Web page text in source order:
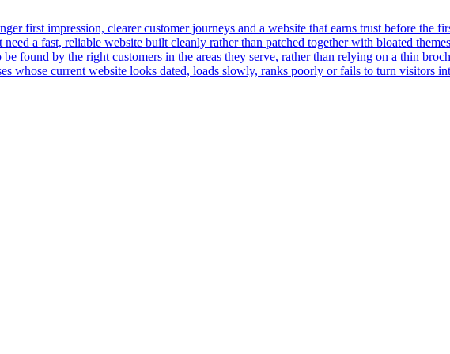
first impression, clearer customer journeys and a website that earns trust before the
a fast, reliable website built cleanly rather than patched together with bloated
found by the right customers in the areas they serve, rather than relying on a thin
whose current website looks dated, loads slowly, ranks poorly or fails to turn visitors